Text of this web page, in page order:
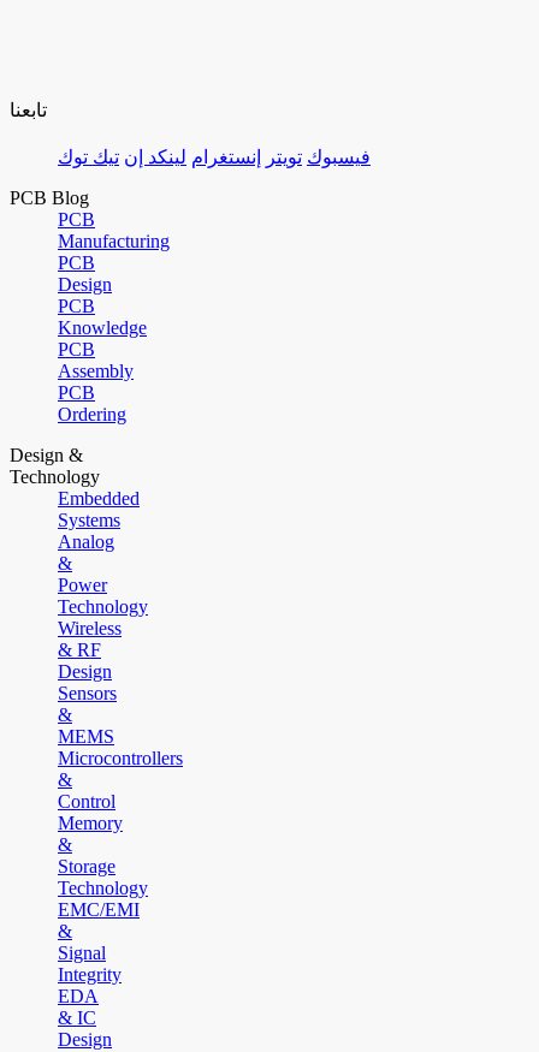
تابعنا
فيسبوك تويتر إنستغرام لينكد إن تيك توك
PCB Blog
PCB
Manufacturing
PCB
Design
PCB
Knowledge
PCB
Assembly
PCB
Ordering
Design &
Technology
Embedded
Systems
Analog
&
Power
Technology
Wireless
& RF
Design
Sensors
&
MEMS
Microcontrollers
&
Control
Memory
&
Storage
Technology
EMC/EMI
&
Signal
Integrity
EDA
& IC
Design